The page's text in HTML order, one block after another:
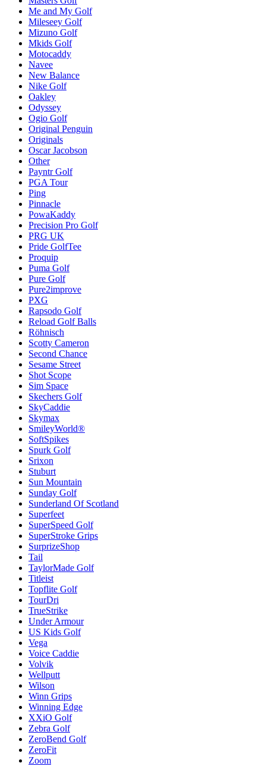
Me and My Golf
Mileseey Golf
Mizuno Golf
Mkids Golf
Motocaddy
Navee
New Balance
Nike Golf
Oakley
Odyssey
Ogio Golf
Original Penguin
Originals
Oscar Jacobson
Other
Payntr Golf
PGA Tour
Ping
Pinnacle
PowaKaddy
Precision Pro Golf
PRG UK
Pride GolfTee
Proquip
Puma Golf
Pure Golf
Pure2improve
PXG
Rapsodo Golf
Reload Golf Balls
Röhnisch
Scotty Cameron
Second Chance
Sesame Street
Shot Scope
Sim Space
Skechers Golf
SkyCaddie
Skymax
SmileyWorld®
SoftSpikes
Spurk Golf
Srixon
Stuburt
Sun Mountain
Sunday Golf
Sunderland Of Scotland
Superfeet
SuperSpeed Golf
SuperStroke Grips
SurprizeShop
Tail
TaylorMade Golf
Titleist
Topflite Golf
TourDri
TrueStrike
Under Armour
US Kids Golf
Vega
Voice Caddie
Volvik
Wellputt
Wilson
Winn Grips
Winning Edge
XXiO Golf
Zebra Golf
ZeroBend Golf
ZeroFit
Zoom